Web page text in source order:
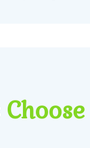
Choose